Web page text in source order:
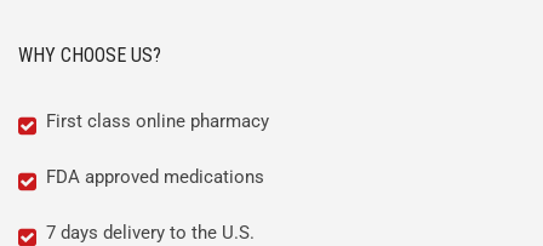
WHY CHOOSE US?
First class online pharmacy
FDA approved medications
7 days delivery to the U.S.